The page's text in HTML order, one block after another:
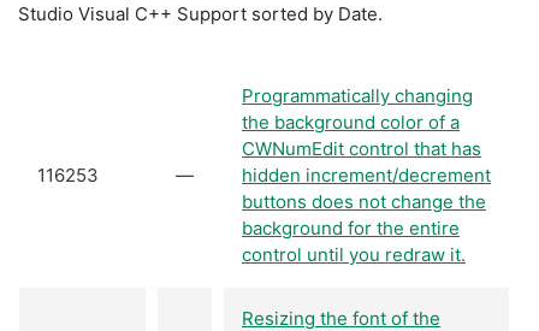
Studio Visual C++ Support sorted by Date.
116253 —
Programmatically changing
the background color of a
CWNumEdit control that has
hidden increment/decrement
buttons does not change the
background for the entire
control until you redraw it.
Resizing the font of the